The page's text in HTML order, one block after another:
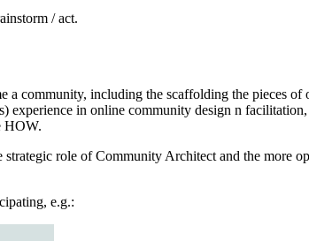
/ act.
a community, including the scaffolding the pieces
experience in online community design n
HOW.
role of Community Architect and the more
e.g.: